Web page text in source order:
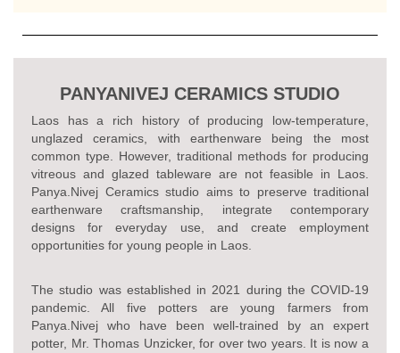
PANYANIVEJ CERAMICS STUDIO
Laos has a rich history of producing low-temperature,
unglazed ceramics, with earthenware being the most
common type. However, traditional methods for producing
vitreous and glazed tableware are not feasible in Laos.
Panya.Nivej Ceramics studio aims to preserve traditional
earthenware craftsmanship, integrate contemporary
designs for everyday use, and create employment
opportunities for young people in Laos.
The studio was established in 2021 during the COVID-19
pandemic. All five potters are young farmers from
Panya.Nivej who have been well-trained by an expert
potter, Mr. Thomas Unzicker, for over two years. It is now a